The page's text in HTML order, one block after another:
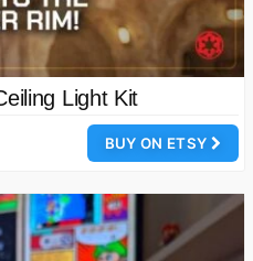
Light Kit
BUY ON ETSY